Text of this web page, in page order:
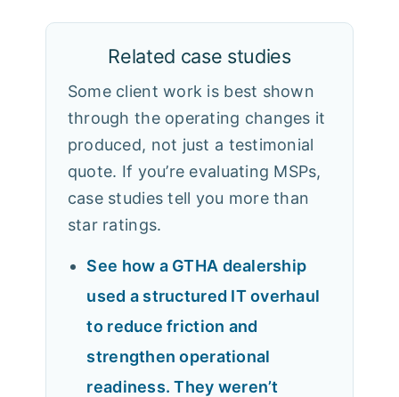
Related case studies
Some client work is best shown
through the operating changes it
produced, not just a testimonial
quote. If you’re evaluating MSPs,
case studies tell you more than
star ratings.
See how a GTHA dealership
used a structured IT overhaul
to reduce friction and
strengthen operational
readiness. They weren’t